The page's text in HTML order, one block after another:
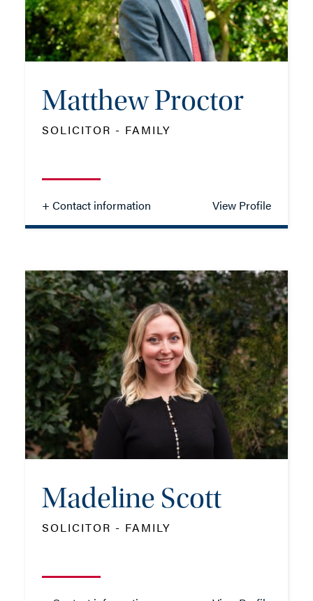
EMAIL ME
- Close
Matthew Proctor
SOLICITOR - FAMILY
+ Contact information View Profile
SOLICITOR - FAMILY
TEL: 023 8048 2173
MOB: 07384 460912
EMAIL ME
- Close
Madeline Scott
SOLICITOR - FAMILY